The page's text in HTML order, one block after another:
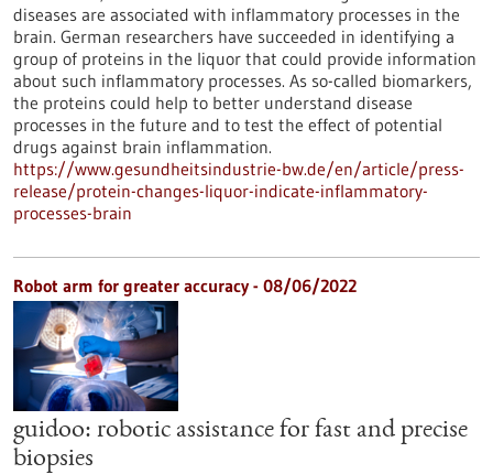
diseases are associated with inflammatory processes in the
brain. German researchers have succeeded in identifying a
group of proteins in the liquor that could provide information
about such inflammatory processes. As so-called biomarkers,
the proteins could help to better understand disease
processes in the future and to test the effect of potential
drugs against brain inflammation.
https://www.gesundheitsindustrie-bw.de/en/article/press-
release/protein-changes-liquor-indicate-inflammatory-
processes-brain
Robot arm for greater accuracy - 08/06/2022
guidoo: robotic assistance for fast and precise
biopsies